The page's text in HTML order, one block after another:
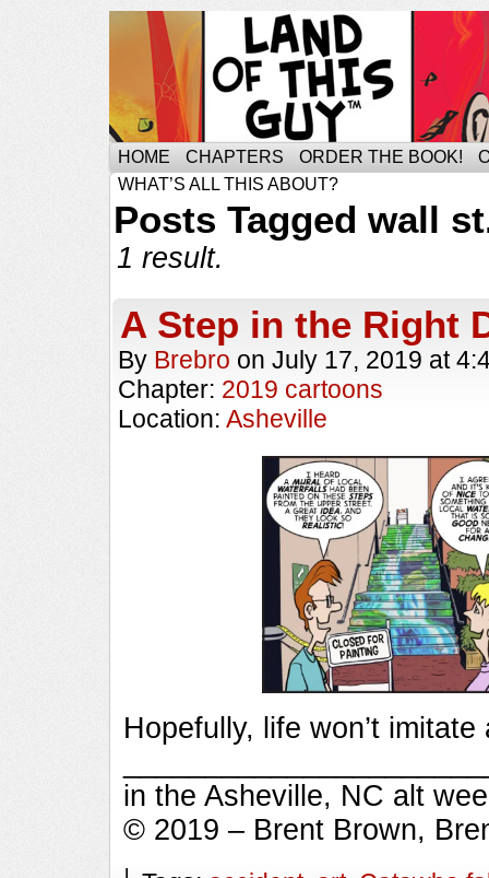
HOME CHAPTERS ORDER THE BOOK!
WHAT’S ALL THIS ABOUT?
Posts Tagged wall
1 result.
A Step in the Right
By Brebro on July 17, 2019 at
Chapter: 2019 cartoons
Location: Asheville
Hopefully, life won’t
in the Asheville, NC alt
© 2019 – Brent Brown,